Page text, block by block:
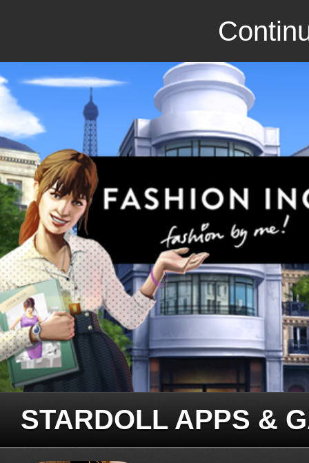
STARDOLL APPS &